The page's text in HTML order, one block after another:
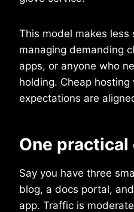
This model makes less
managing demanding
apps, or anyone who
holding. Cheap
expectations are
One practical
Say you have three
blog, a docs portal,
app. Traffic is